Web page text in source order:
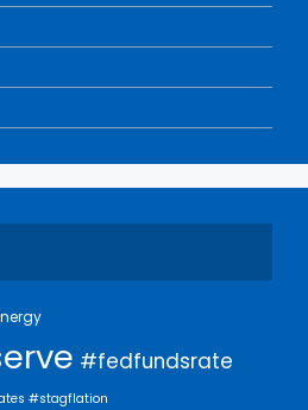
#fedfundsrate
#stagflation